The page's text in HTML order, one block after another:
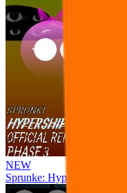
NEW
Sprunke: Hypershifted